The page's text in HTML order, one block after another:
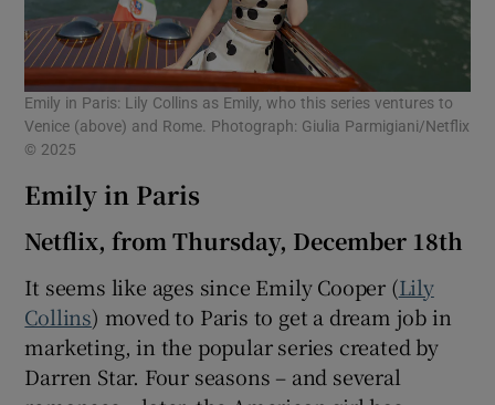
Emily in Paris: Lily Collins as Emily, who this series ventures to
Venice (above) and Rome. Photograph: Giulia Parmigiani/Netflix
© 2025
Emily in Paris
Netflix, from Thursday, December 18th
It seems like ages since Emily Cooper (Lily
Collins) moved to Paris to get a dream job in
marketing, in the popular series created by
Darren Star. Four seasons – and several